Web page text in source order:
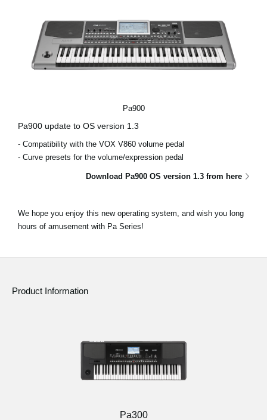
Pa900
Pa900 update to OS version 1.3
- Compatibility with the VOX V860 volume pedal
- Curve presets for the volume/expression pedal
Download Pa900 OS version 1.3 from here
We hope you enjoy this new operating system, and wish you long
hours of amusement with Pa Series!
Product Information
Pa300